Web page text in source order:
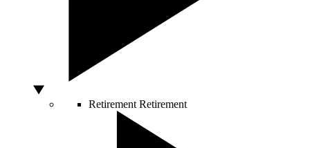
Retirement Retirement